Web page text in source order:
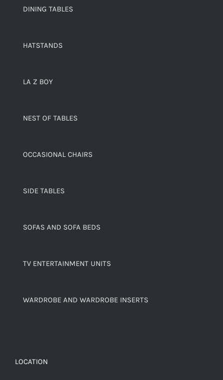
DINING TABLES
HATSTANDS
LA Z BOY
NEST OF TABLES
OCCASIONAL CHAIRS
SIDE TABLES
SOFAS AND SOFA BEDS
TV ENTERTAINMENT UNITS
WARDROBE AND WARDROBE INSERTS
LOCATION